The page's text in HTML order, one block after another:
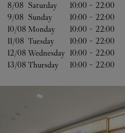
8/08 Saturday 10:00 - 22:00
9/08 Sunday 10:00 - 22:00
10/08 Monday 10:00 - 22:00
11/08 Tuesday 10:00 - 22:00
12/08 Wednesday 10:00 - 22:00
13/08 Thursday 10:00 - 22:00